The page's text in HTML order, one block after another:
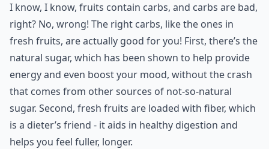
I know, I know, fruits contain carbs, and carbs are bad,
right? No, wrong! The right carbs, like the ones in
fresh fruits, are actually good for you! First, there’s the
natural sugar, which has been shown to help provide
energy and even boost your mood, without the crash
that comes from other sources of not-so-natural
sugar. Second, fresh fruits are loaded with fiber, which
is a dieter’s friend - it aids in healthy digestion and
helps you feel fuller, longer.